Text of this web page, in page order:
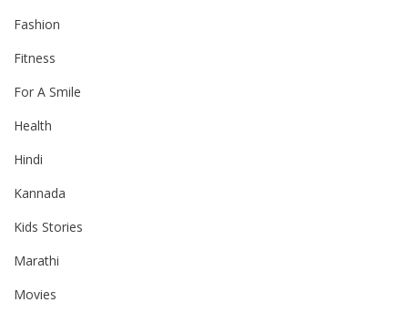
Fashion
Fitness
For A Smile
Health
Hindi
Kannada
Kids Stories
Marathi
Movies